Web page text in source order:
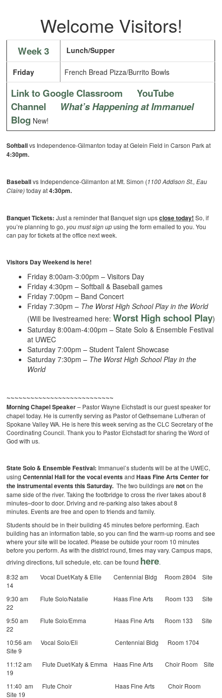
Welcome Visitors!
Week 3 Lunch/Supper
Friday French Bread Pizza/Burrito Bowls
Link to Google Classroom
YouTube
Channel
What’s Happening at Immanuel
Blog New!
Softballvs Independence-Gilmanton today at Gelein Field in Carson Park at
4:30pm.
Baseballvs Independence-Gilmanton at Mt. Simon (1100 Addison St., Eau
Claire)today at4:30pm.
Banquet Tickets: Just a reminder that Banquet sign upsclosetoday! So, if
you’re planning to go, you mustsign upusing the form emailed to you. You
can pay for tickets at the office next week.
Visitors Day Weekend is here!
Friday 8:00am-3:00pm – Visitors Day
Friday 4:30pm – Softball & Baseball games
Friday 7:00pm – Band Concert
Friday 7:30pm – The Worst High School Play in the World
(Will be livestreamed here: Worst High school Play)
Saturday 8:00am-4:00pm – State Solo & Ensemble Festival
at UWEC
Saturday 7:00pm – Student Talent Showcase
Saturday 7:30pm – The Worst High School Play in the
World
~~~~~~~~~~~~~~~~~~~~~~~~~~~
Morning Chapel Speaker– Pastor Wayne Eichstadt is our guest speaker for
chapel today. He is currently serving as Pastor of Gethsemane Lutheran of
Spokane Valley WA. He is here this week serving as the CLC Secretary of the
Coordinating Council. Thank you to Pastor Eichstadt for sharing the Word of
God with us.
State Solo & Ensemble Festival: Immanuel’s students will be at the UWEC,
usingCentennial Hall for the vocal eventsandHaas Fine Arts Center for
the instrumental events this Saturday. The two buildings arenoton the
same side of the river. Taking the footbridge to cross the river takes about 8
minutes–door to door. Driving and re-parking also takes about 8
minutes. Events are free and open to friends and family.
Students should be in their building 45 minutes before performing. Each
building has an information table, so you can find the warm-up rooms and see
where your site will be located. Please be outside your room 10 minutes
before you perform. As with the district round, times may vary. Campus maps,
driving directions, full schedule, etc. can be found here.
8:32 am Vocal Duet/Katy & Ellie Centennial Bldg Room 2804 Site
14
9:30 am Flute Solo/Natalie Haas Fine Arts Room 133 Site
22
9:50 am Flute Solo/Emma Haas Fine Arts Room 133 Site
22
10:56 am Vocal Solo/Eli Centennial Bldg Room 1704
Site 9
11:12 am Flute Duet/Katy & Emma Haas Fine Arts Choir Room Site
19
11:40 am Flute Choir Haas Fine Arts Choir Room
Site 19